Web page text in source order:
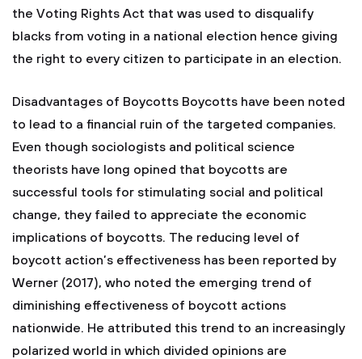
the Voting Rights Act that was used to disqualify
blacks from voting in a national election hence giving
the right to every citizen to participate in an election.
Disadvantages of Boycotts Boycotts have been noted
to lead to a financial ruin of the targeted companies.
Even though sociologists and political science
theorists have long opined that boycotts are
successful tools for stimulating social and political
change, they failed to appreciate the economic
implications of boycotts. The reducing level of
boycott action’s effectiveness has been reported by
Werner (2017), who noted the emerging trend of
diminishing effectiveness of boycott actions
nationwide. He attributed this trend to an increasingly
polarized world in which divided opinions are